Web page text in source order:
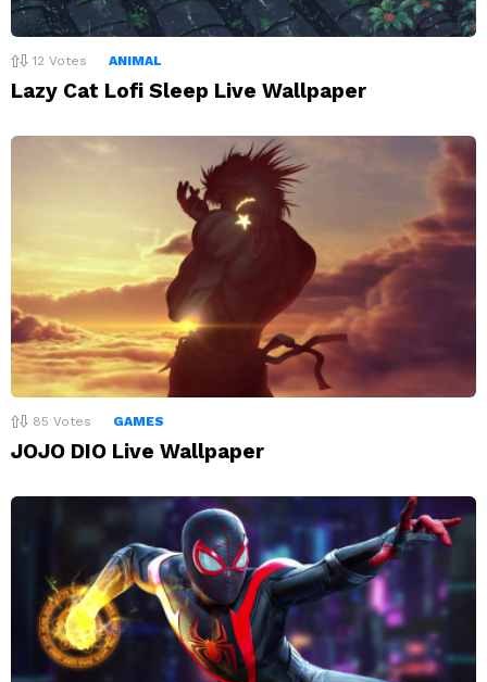
12 Votes ANIMAL
Lazy Cat Lofi Sleep Live Wallpaper
85 Votes GAMES
JOJO DIO Live Wallpaper